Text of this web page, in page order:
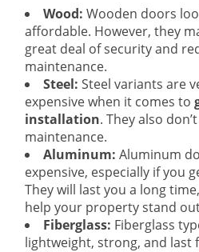
Wood: Wooden doors
affordable. However, they
great deal of security and
maintenance.
Steel: Steel variants are
expensive when it comes to
installation. They also
maintenance.
Aluminum: Aluminum
expensive, especially if you
They will last you a long
help your property stand
Fiberglass: Fiberglass
lightweight, strong, and last